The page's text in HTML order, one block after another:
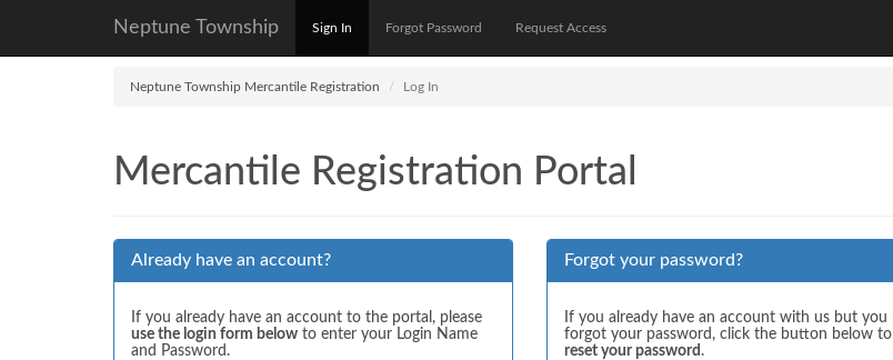
Neptune Township Sign In Forgot Password Request Access
Neptune Township Mercantile Registration Log In
Mercantile Registration Portal
Already have an account?
If you already have an account to the portal, please
use the login form below to enter your Login Name
and Password.
Forgot your password?
If you already have an account with us but you
forgot your password, click the button below to
reset your password .